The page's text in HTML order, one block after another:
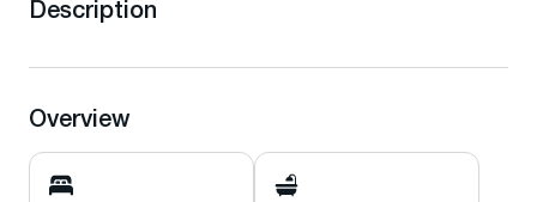
Description
Overview